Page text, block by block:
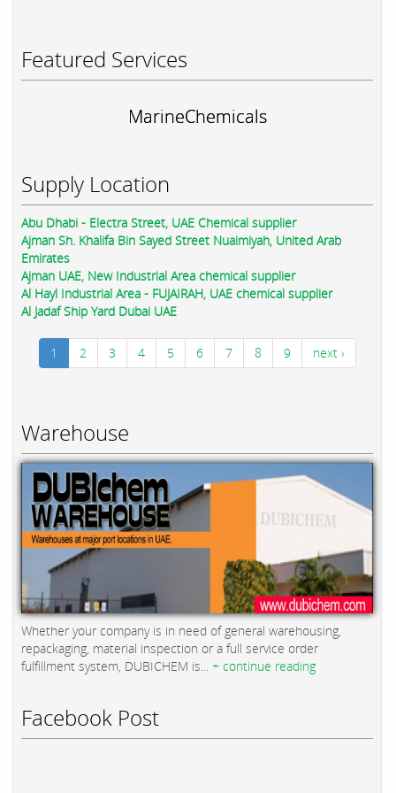
Featured Services
MarineChemicals
Supply Location
Abu Dhabi - Electra Street, UAE Chemical supplier
Ajman Sh. Khalifa Bin Sayed Street Nuaimiyah, United Arab
Emirates
Ajman UAE, New Industrial Area chemical supplier
Al Hayl Industrial Area - FUJAIRAH, UAE chemical supplier
Al Jadaf Ship Yard Dubai UAE
1 2 3 4 5 6 7 8 9 next ›
Warehouse
Whether your company is in need of general warehousing,
repackaging, material inspection or a full service order
fulfillment system, DUBICHEM is... + continue reading
Facebook Post